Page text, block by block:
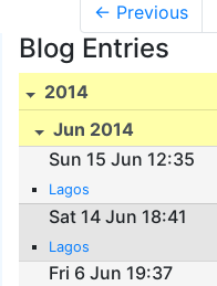
← Previous
Blog Entries
2014
Jun 2014
Sun 15 Jun 12:35
Lagos
Sat 14 Jun 18:41
Lagos
Fri 6 Jun 19:37